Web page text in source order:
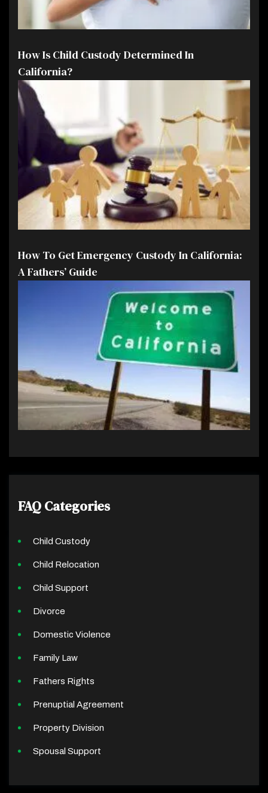
How Is Child Custody Determined In
California?
How To Get Emergency Custody In California:
A Fathers’ Guide
FAQ Categories
Child Custody
Child Relocation
Child Support
Divorce
Domestic Violence
Family Law
Fathers Rights
Prenuptial Agreement
Property Division
Spousal Support